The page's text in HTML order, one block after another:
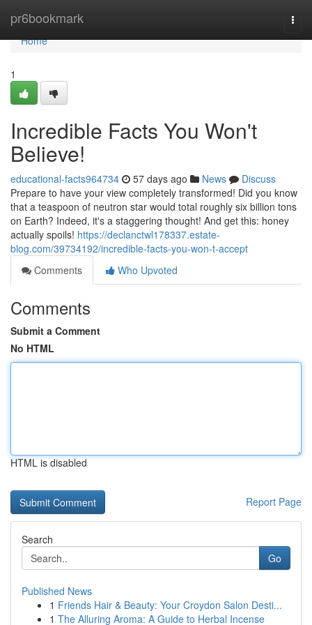
pr6bookmark
Home
Home
1
Incredible Facts You Won't
Believe!
educational-facts964734 57 days ago News
Discuss
Prepare to have your view completely transformed! Did you know
that a teaspoon of neutron star would total roughly six billion tons
on Earth? Indeed, it's a staggering thought! And get this: honey
actually spoils! https://declanctwl178337.estate-
blog.com/39734192/incredible-facts-you-won-t-accept
Comments
Who Upvoted
Comments
Submit a Comment
No HTML
HTML is disabled
Report Page
Search
Go
Published News
1 Friends Hair & Beauty: Your Croydon Salon Desti...
1 The Alluring Aroma: A Guide to Herbal Incense